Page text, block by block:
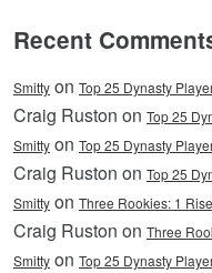
Recent
Smitty on Top 25 Dynasty
Craig Ruston on Top 25
Smitty on Top 25 Dynasty
Craig Ruston on Top 25
Smitty on Three Rookies: 1
Craig Ruston on Three
Smitty on Top 25 Dynasty